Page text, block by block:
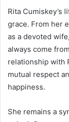
Rita Cumiskey’s
grace. From her
as a devoted
always come
relationship with
mutual respect
happiness.
She remains a